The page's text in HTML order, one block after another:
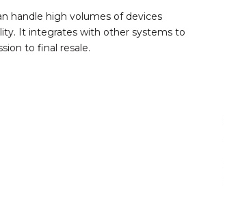
handle high volumes of devices
It integrates with other systems to
to final resale.